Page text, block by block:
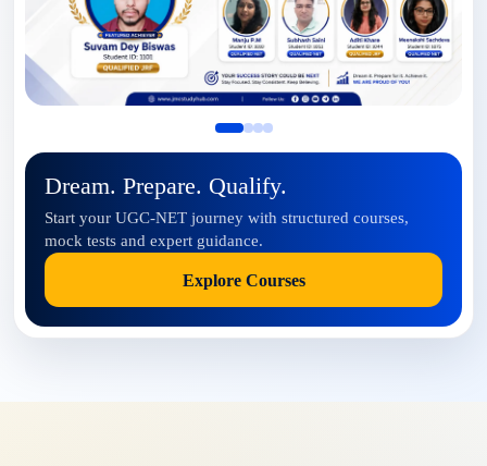
Dream. Prepare. Qualify.
Start your UGC-NET journey with structured courses,
mock tests and expert guidance.
Explore Courses